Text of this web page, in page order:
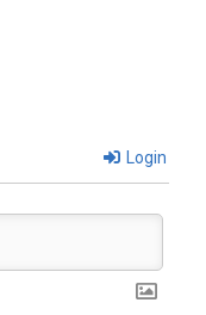
Login